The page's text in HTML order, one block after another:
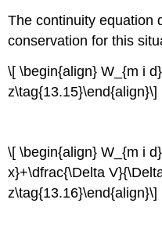
The continuity equation
conservation for this
\[ \begin{align} W_{m i
z\tag{13.15}\end{align}\]
\[ \begin{align} W_{m i
x}+\dfrac{\Delta
z\tag{13.16}\end{align}\]